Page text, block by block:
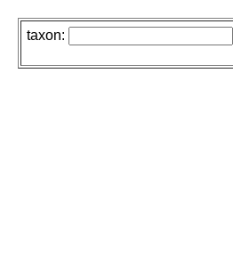
taxon: